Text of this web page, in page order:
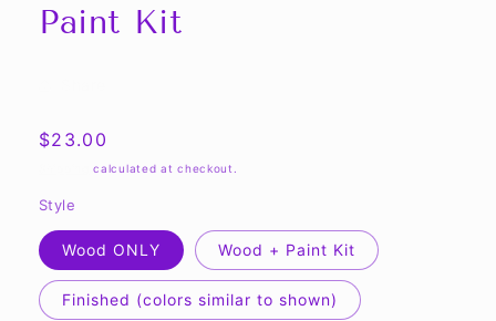
Paint Kit
Regular
$23.00
calculated at checkout.
Style
Wood ONLY Wood + Paint Kit
Finished (colors similar to shown)